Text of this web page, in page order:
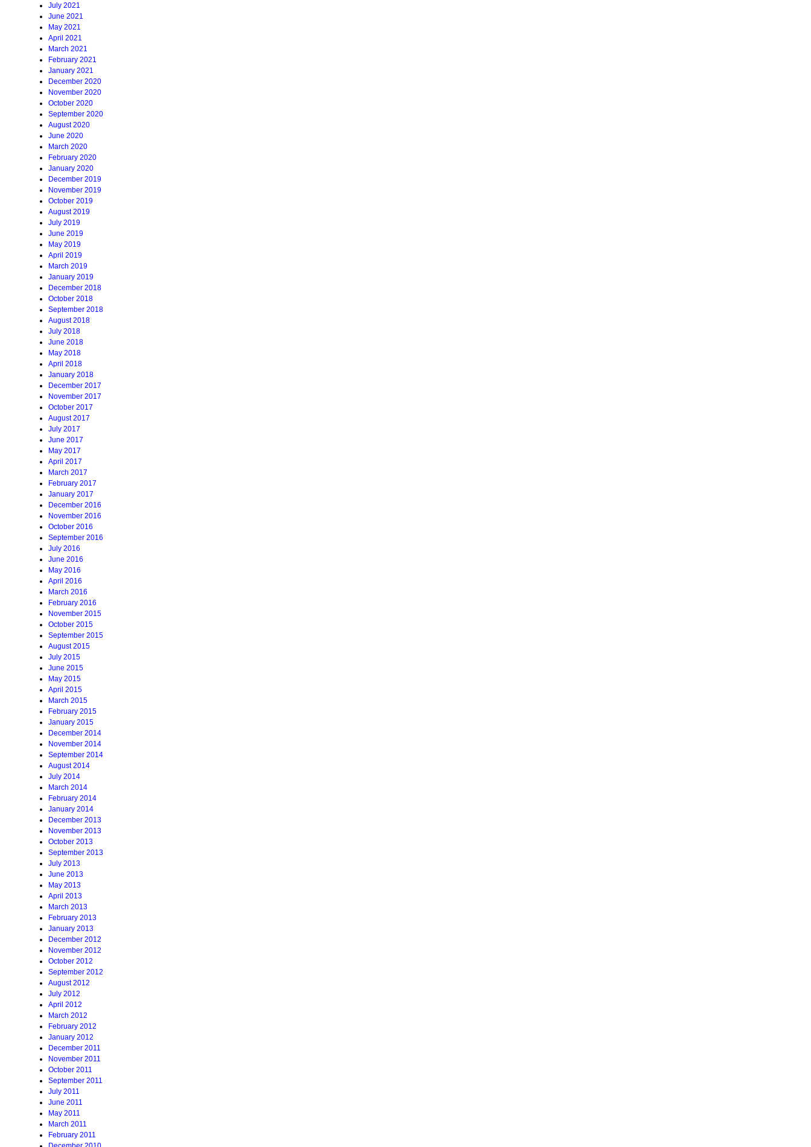
July 2021
June 2021
May 2021
April 2021
March 2021
February 2021
January 2021
December 2020
November 2020
October 2020
September 2020
August 2020
June 2020
March 2020
February 2020
January 2020
December 2019
November 2019
October 2019
August 2019
July 2019
June 2019
May 2019
April 2019
March 2019
January 2019
December 2018
October 2018
September 2018
August 2018
July 2018
June 2018
May 2018
April 2018
January 2018
December 2017
November 2017
October 2017
August 2017
July 2017
June 2017
May 2017
April 2017
March 2017
February 2017
January 2017
December 2016
November 2016
October 2016
September 2016
July 2016
June 2016
May 2016
April 2016
March 2016
February 2016
November 2015
October 2015
September 2015
August 2015
July 2015
June 2015
May 2015
April 2015
March 2015
February 2015
January 2015
December 2014
November 2014
September 2014
August 2014
July 2014
March 2014
February 2014
January 2014
December 2013
November 2013
October 2013
September 2013
July 2013
June 2013
May 2013
April 2013
March 2013
February 2013
January 2013
December 2012
November 2012
October 2012
September 2012
August 2012
July 2012
April 2012
March 2012
February 2012
January 2012
December 2011
November 2011
October 2011
September 2011
July 2011
June 2011
May 2011
March 2011
February 2011